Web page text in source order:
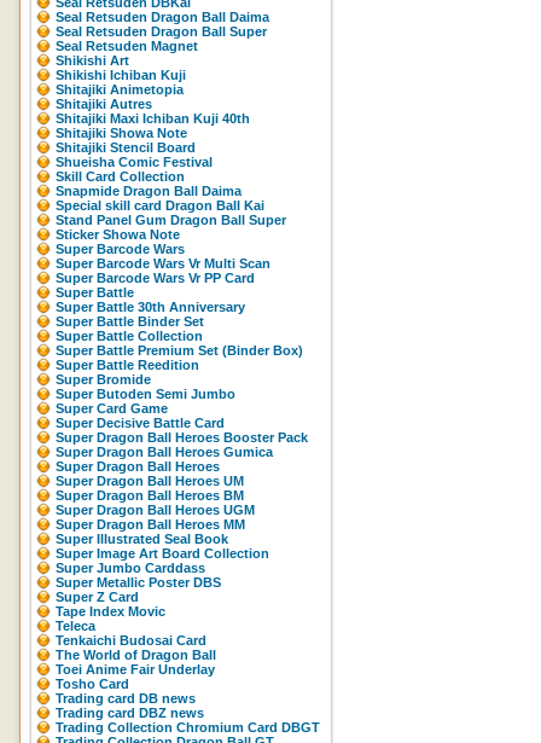
Seal Retsuden Dragon Ball Daima
Seal Retsuden Dragon Ball Super
Seal Retsuden Magnet
Shikishi Art
Shikishi Ichiban Kuji
Shitajiki Animetopia
Shitajiki Autres
Shitajiki Maxi Ichiban Kuji 40th
Shitajiki Showa Note
Shitajiki Stencil Board
Shueisha Comic Festival
Skill Card Collection
Snapmide Dragon Ball Daima
Special skill card Dragon Ball Kai
Stand Panel Gum Dragon Ball Super
Sticker Showa Note
Super Barcode Wars
Super Barcode Wars Vr Multi Scan
Super Barcode Wars Vr PP Card
Super Battle
Super Battle 30th Anniversary
Super Battle Binder Set
Super Battle Collection
Super Battle Premium Set (Binder Box)
Super Battle Reedition
Super Bromide
Super Butoden Semi Jumbo
Super Card Game
Super Decisive Battle Card
Super Dragon Ball Heroes Booster Pack
Super Dragon Ball Heroes Gumica
Super Dragon Ball Heroes
Super Dragon Ball Heroes UM
Super Dragon Ball Heroes BM
Super Dragon Ball Heroes UGM
Super Dragon Ball Heroes MM
Super Illustrated Seal Book
Super Image Art Board Collection
Super Jumbo Carddass
Super Metallic Poster DBS
Super Z Card
Tape Index Movic
Teleca
Tenkaichi Budosai Card
The World of Dragon Ball
Toei Anime Fair Underlay
Tosho Card
Trading card DB news
Trading card DBZ news
Trading Collection Chromium Card DBGT